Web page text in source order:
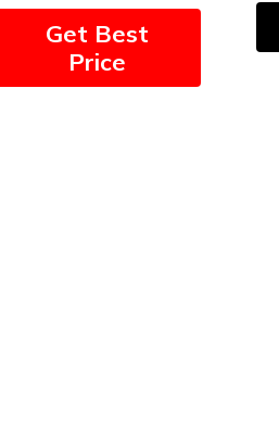
Get Best
Price